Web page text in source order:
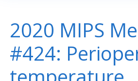
2020 MIPS
#424: